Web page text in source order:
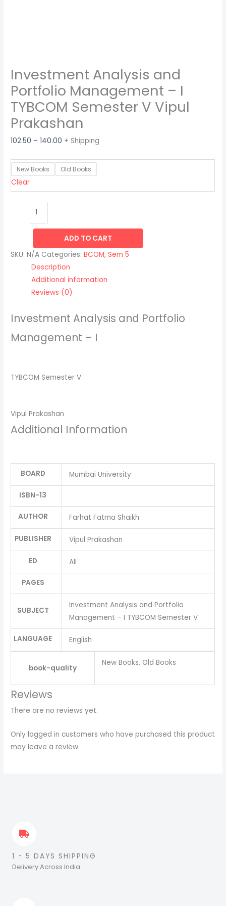
Investment Analysis and
Portfolio Management – I
TYBCOM Semester V Vipul
Prakashan
102.50 – 140.00 + Shipping
New Books Old Books
Clear
ADD TO CART
SKU:N/A Categories:BCOM,Sem 5
Description
Additional information
Reviews (0)
Investment Analysis and Portfolio
Management – I
TYBCOM Semester V
Vipul Prakashan
Additional Information
BOARD Mumbai University
ISBN-13
AUTHOR Farhat Fatma Shaikh
PUBLISHER Vipul Prakashan
ED All
PAGES
SUBJECT
Investment Analysis and Portfolio
Management – I TYBCOM Semester V
LANGUAGE English
book-quality
New Books, Old Books
Reviews
There are no reviews yet.
Only logged in customers who have purchased this product
may leave a review.
1 - 5 DAYS SHIPPING
Delivery Across India